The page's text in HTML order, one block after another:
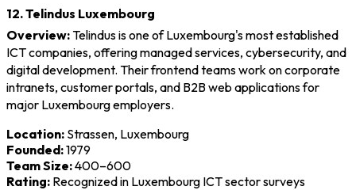
12. Telindus Luxembourg
Overview:Telindus is one of Luxembourg's most established
ICT companies, offering managed services, cybersecurity, and
digital development. Their frontend teams work on corporate
intranets, customer portals, and B2B web applications for
major Luxembourg employers.
Location: Strassen, Luxembourg
Founded:1979
Team Size:400–600
Rating: Recognized in Luxembourg ICT sector surveys